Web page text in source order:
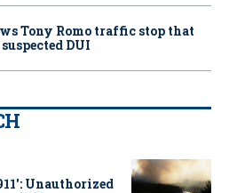
Tony Romo traffic stop that
DUI
Unauthorized